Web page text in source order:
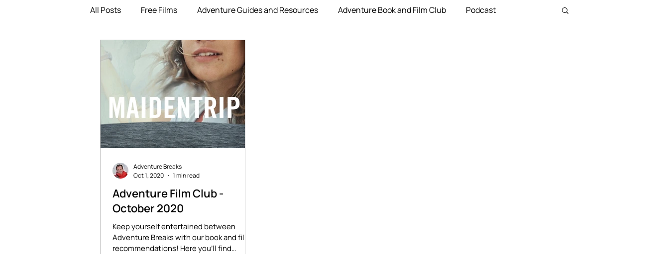
All Posts Free Films Adventure Guides and Resources Adventure Book and Film Club Podcast
Adventure Film Club -
October 2020
Keep yourself entertained between
Adventure Breaks with our book and film
recommendations! Here you'll find
Adventure Breaks
Oct 1, 2020
1 min read